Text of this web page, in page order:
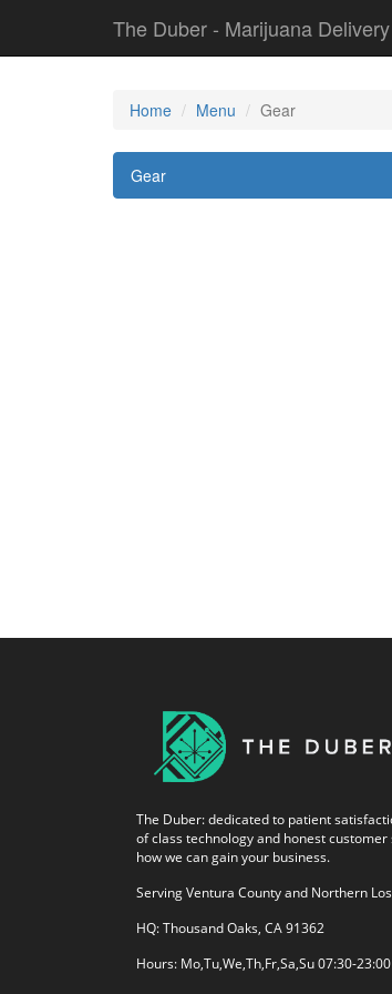
The Duber - Marijuana Delivery
Home Menu Gear
Gear
The Duber: dedicated to patient
of class technology and honest customer
how we can gain your business.
Serving Ventura County and Northern
HQ: Thousand Oaks, CA 91362
Hours: Mo,Tu,We,Th,Fr,Sa,Su 07:30-23:00